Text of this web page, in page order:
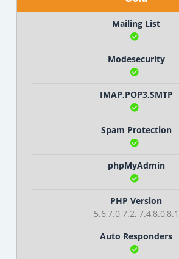
Mailing List
Modesecurity
IMAP,POP3,SMTP
Spam Protection
phpMyAdmin
PHP Version
5.6,7.0 7.2, 7.4,8.0,8.1
Auto Responders